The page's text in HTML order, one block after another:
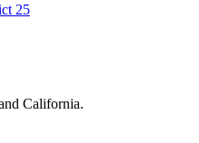
25
California.